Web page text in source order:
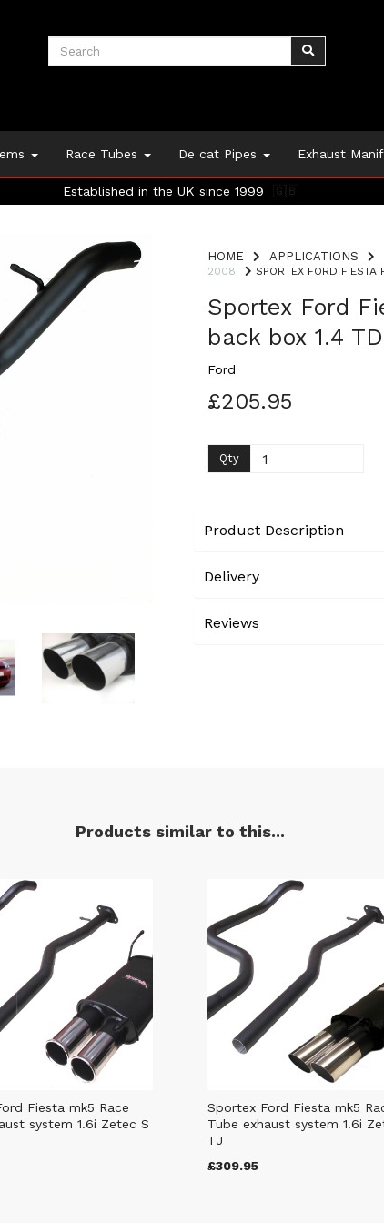
Race Tubes De cat Pipes Exhaust
Established in the UK since 1999 🇬🇧
HOME APPLICATIONS
2008
SPORTEX FORD
Sportex Ford
back box 1.4
Ford
£205.95
Qty
Product Description
Delivery
Reviews
Products similar to this...
Fiesta mk5 Race
system 1.6i Zetec S
Sportex Ford Fiesta mk5
Tube exhaust system 1.6i
TJ
£309.95